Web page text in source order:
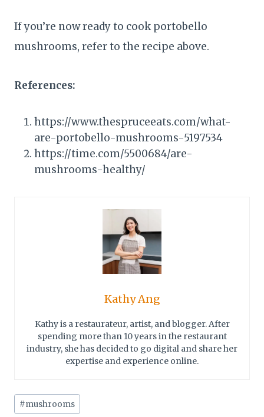
If you’re now ready to cook portobello
mushrooms, refer to the recipe above.
References:
https://www.thespruceeats.com/what-
are-portobello-mushrooms-5197534
https://time.com/5500684/are-
mushrooms-healthy/
Kathy Ang
Kathy is a restaurateur, artist, and blogger. After
spending more than 10 years in the restaurant
industry, she has decided to go digital and share her
expertise and experience online.
Post
Tags:
#mushrooms